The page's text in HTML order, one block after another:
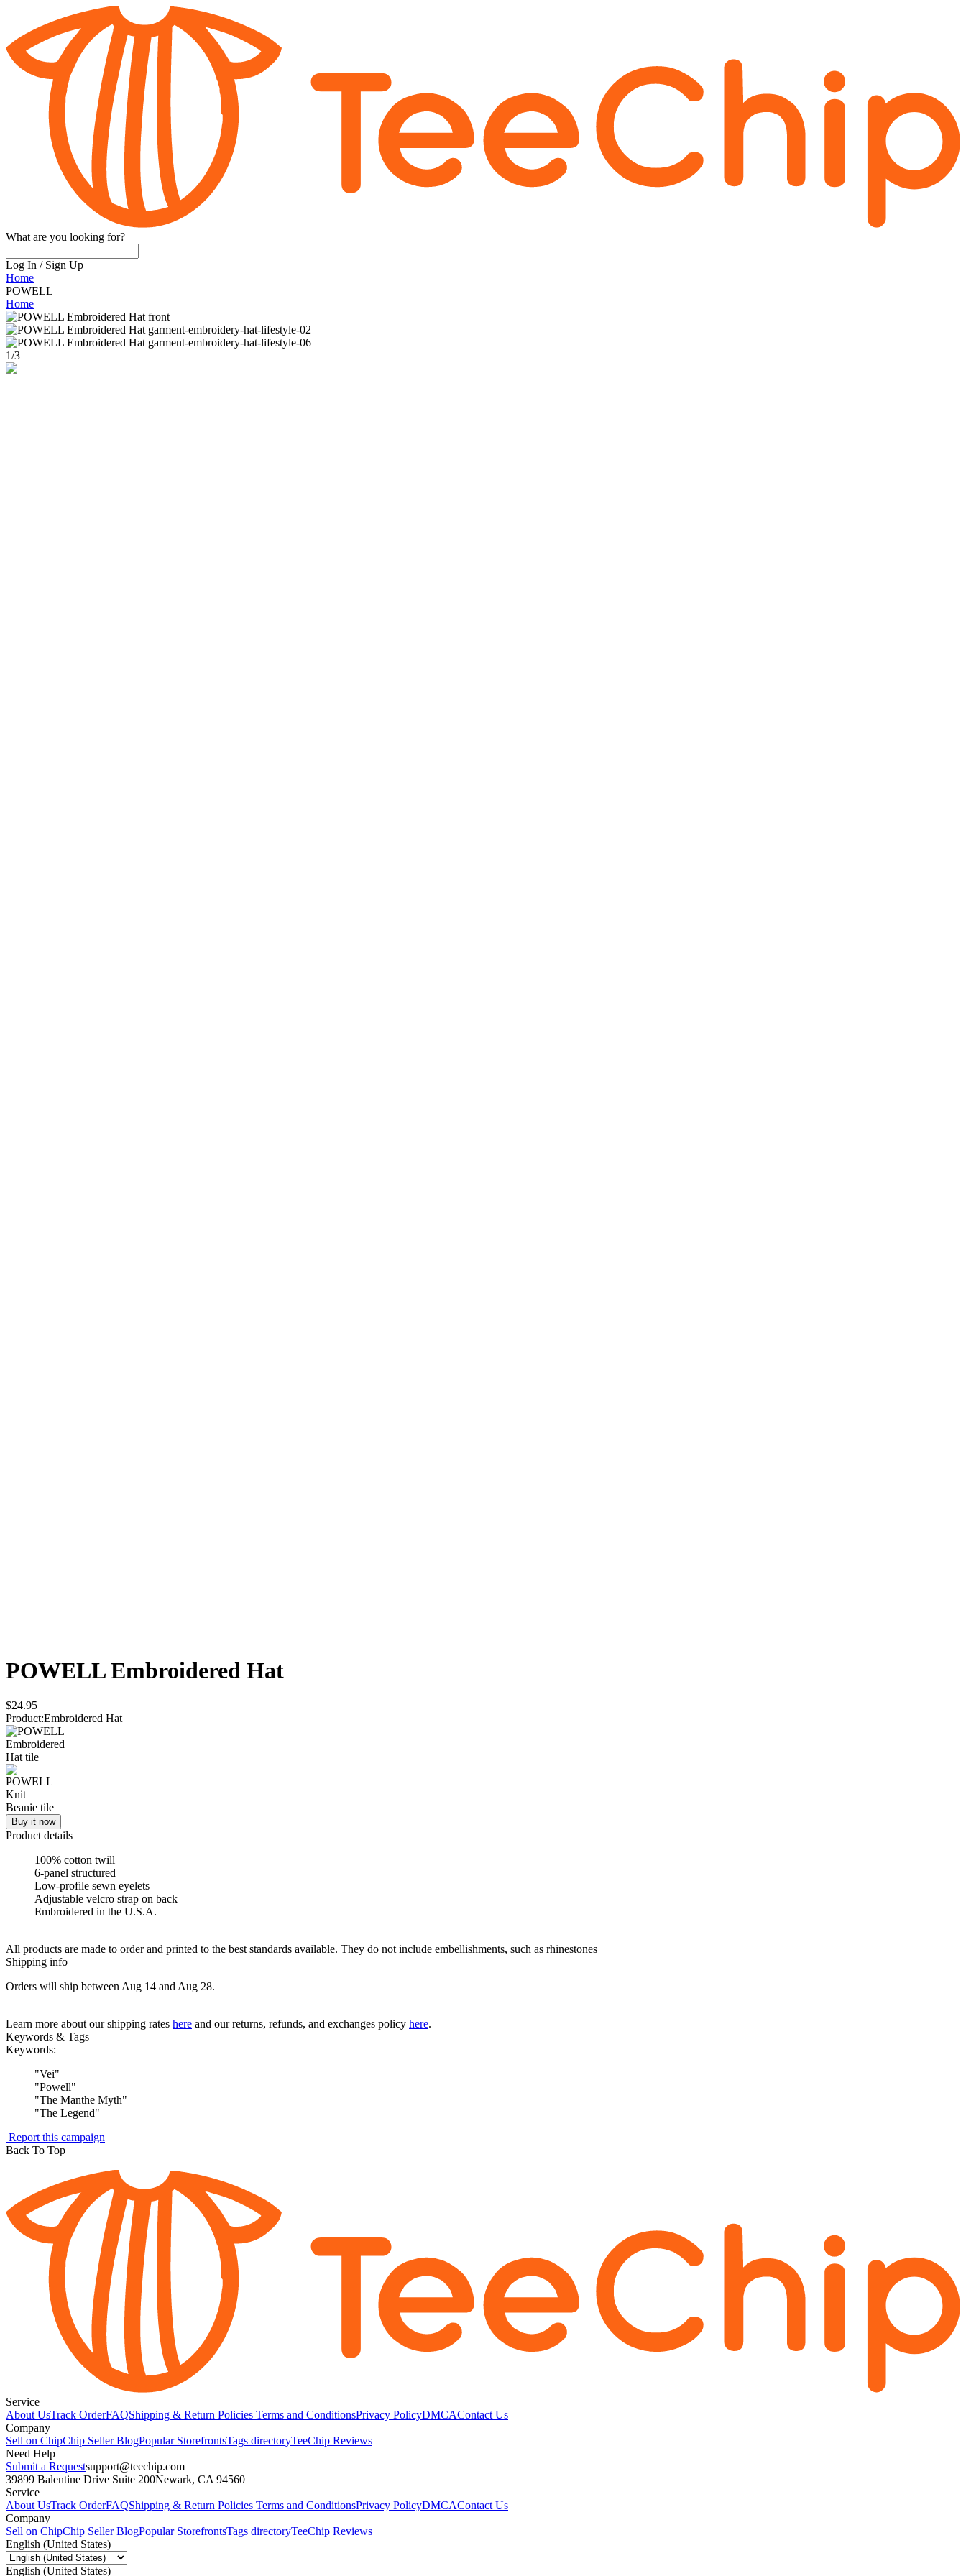
What are you looking for?
Log In / Sign Up
Home
POWELL
Home
1/3
POWELL Embroidered Hat
$24.95
Product:Embroidered Hat
Buy it now
Product details
100% cotton twill
6-panel structured
Low-profile sewn eyelets
Adjustable velcro strap on back
Embroidered in the U.S.A.
All products are made to order and printed to the best standards available. They do not include embellishments, such as rhinestones
Shipping info
Orders will ship between Aug 14 and Aug 28.
Learn more about our shipping rates here and our returns, refunds, and exchanges policy here.
Keywords & Tags
Keywords:
"Vei"
"Powell"
"The Manthe Myth"
"The Legend"
Report this campaign
Back To Top
Service
About UsTrack OrderFAQShipping & Return Policies Terms and ConditionsPrivacy PolicyDMCAContact Us
Company
Sell on ChipChip Seller BlogPopular StorefrontsTags directoryTeeChip Reviews
Need Help
Submit a Requestsupport@teechip.com
39899 Balentine Drive Suite 200Newark, CA 94560
Service
About UsTrack OrderFAQShipping & Return Policies Terms and ConditionsPrivacy PolicyDMCAContact Us
Company
Sell on ChipChip Seller BlogPopular StorefrontsTags directoryTeeChip Reviews
English (United States)
English (United States)